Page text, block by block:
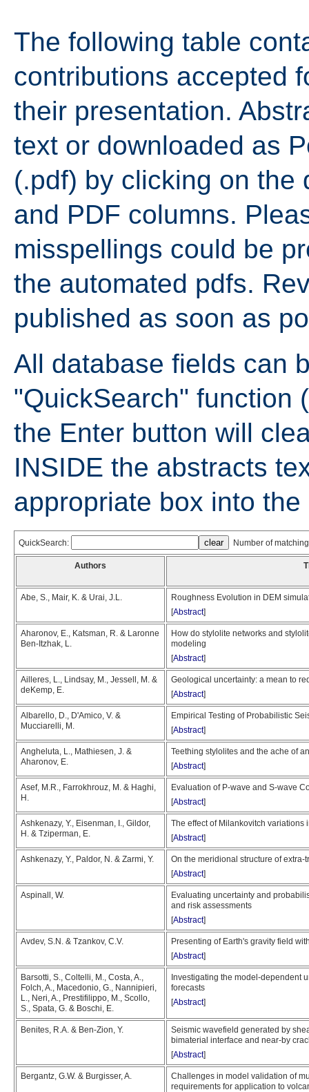
The following table
contributions accepted
their presentation.
text or downloaded as
(.pdf) by clicking on the
and PDF columns.
misspellings could be
the automated pdfs.
published as soon as
All database fields can
"QuickSearch" function
the Enter button will
INSIDE the abstracts
appropriate box into
QuickSearch: Number of
Authors
Abe, S., Mair, K. & Urai, J.L.
Roughness Evolution in DEM
[Abstract]
Aharonov, E., Katsman, R. & Laronne
Ben-Itzhak, L.
How do stylolite networks and
modeling
[Abstract]
Ailleres, L., Lindsay, M., Jessell, M. &
deKemp, E.
Geological uncertainty: a mean to
[Abstract]
Albarello, D., D'Amico, V. &
Mucciarelli, M.
Empirical Testing of Probabilistic
[Abstract]
Angheluta, L., Mathiesen, J. &
Aharonov, E.
Teething stylolites and the ache of
[Abstract]
Asef, M.R., Farrokhrouz, M. & Haghi,
H.
Evaluation of P-wave and S-wave
[Abstract]
Ashkenazy, Y., Eisenman, I., Gildor,
H. & Tziperman, E.
The effect of Milankovitch
[Abstract]
Ashkenazy, Y., Paldor, N. & Zarmi, Y.
On the meridional structure of extra-
[Abstract]
Aspinall, W.
Evaluating uncertainty and
and risk assessments
[Abstract]
Avdev, S.N. & Tzankov, C.V.
Presenting of Earth's gravity field
[Abstract]
Barsotti, S., Coltelli, M., Costa, A.,
Folch, A., Macedonio, G., Nannipieri,
L., Neri, A., Prestifilippo, M., Scollo,
S., Spata, G. & Boschi, E.
Investigating the model-dependent
forecasts
[Abstract]
Benites, R.A. & Ben-Zion, Y.
Seismic wavefield generated by
bimaterial interface and near-by
[Abstract]
Bergantz, G.W. & Burgisser, A.
Challenges in model validation of
requirements for application to